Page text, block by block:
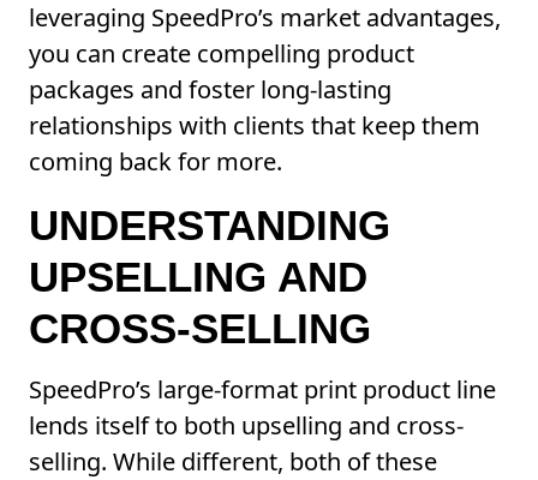
leveraging SpeedPro’s market advantages,
you can create compelling product
packages and foster long-lasting
relationships with clients that keep them
coming back for more.
UNDERSTANDING
UPSELLING AND
CROSS-SELLING
SpeedPro’s large-format print product line
lends itself to both upselling and cross-
selling. While different, both of these